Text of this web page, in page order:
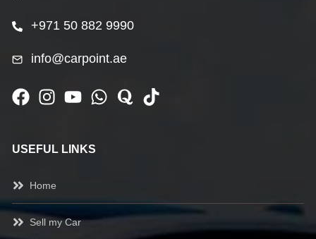
+971 50 882 9990
info@carpoint.ae
USEFUL LINKS
Home
Sell my Car